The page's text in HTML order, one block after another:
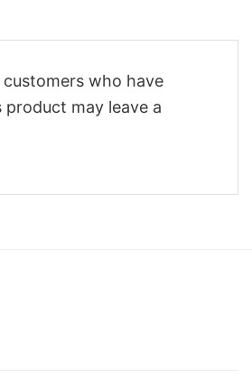
who have
product may leave a